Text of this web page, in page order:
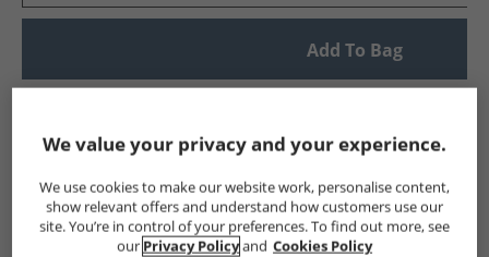
Add To Bag
We value your privacy and your experience.
We use cookies to make our website work, personalise content,
show relevant offers and understand how customers use our
site. You’re in control of your preferences. To find out more, see
our Privacy Policyand Cookies Policy